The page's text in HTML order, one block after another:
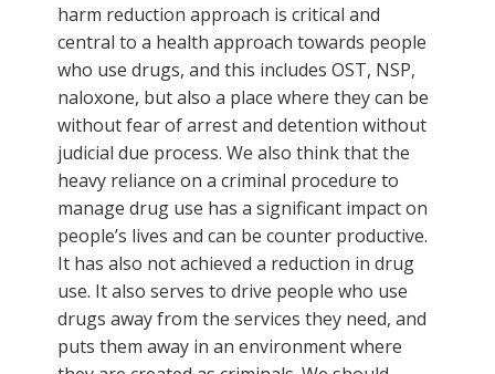
harm reduction approach is critical and
central to a health approach towards people
who use drugs, and this includes OST, NSP,
naloxone, but also a place where they can be
without fear of arrest and detention without
judicial due process. We also think that the
heavy reliance on a criminal procedure to
manage drug use has a significant impact on
people’s lives and can be counter productive.
It has also not achieved a reduction in drug
use. It also serves to drive people who use
drugs away from the services they need, and
puts them away in an environment where